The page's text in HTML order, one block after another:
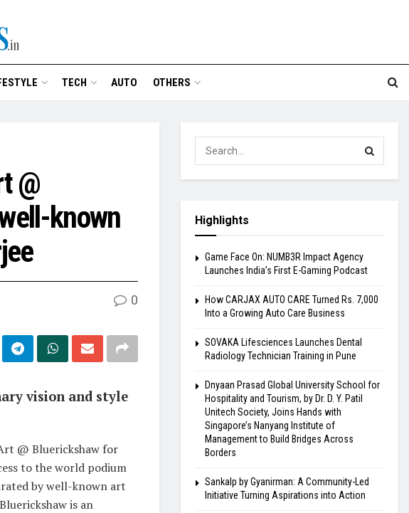
TECH AUTO OTHERS
@
known
0
vision and style
@ Bluerickshaw for
to the world podium
by well-known art
is an
Highlights
Game Face On: NUMB3R Impact Agency
Launches India’s First E-Gaming Podcast
How CARJAX AUTO CARE Turned Rs. 7,000
Into a Growing Auto Care Business
SOVAKA Lifesciences Launches Dental
Radiology Technician Training in Pune
Dnyaan Prasad Global University School for
Hospitality and Tourism, by Dr. D. Y. Patil
Unitech Society, Joins Hands with
Singapore’s Nanyang Institute of
Management to Build Bridges Across
Borders
Sankalp by Gyanirman: A Community-Led
Initiative Turning Aspirations into Action